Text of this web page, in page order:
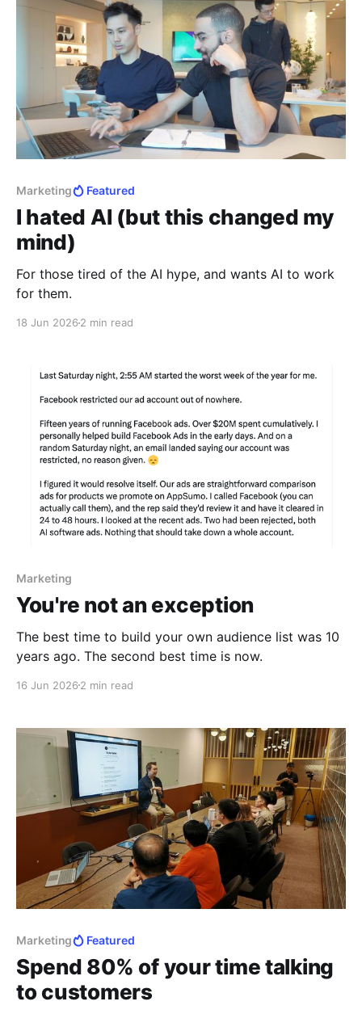
Marketing Featured
I hated AI (but this changed my
mind)
For those tired of the AI hype, and wants AI to work
for them.
18 Jun 2026 2 min read
Marketing
You're not an exception
The best time to build your own audience list was 10
years ago. The second best time is now.
16 Jun 2026 2 min read
Marketing Featured
Spend 80% of your time talking
to customers